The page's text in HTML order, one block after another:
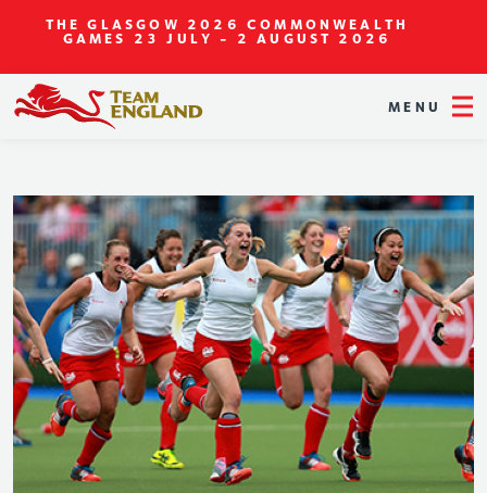
THE GLASGOW 2026 COMMONWEALTH
GAMES 23 JULY - 2 AUGUST 2026
MENU